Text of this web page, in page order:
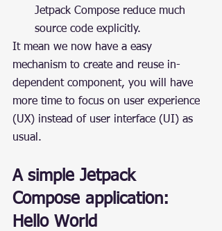
Jetpack Compose reduce much
source code explicitly.
It mean we now have a easy
mechanism to create and reuse in-
dependent component, you will have
more time to focus on user experience
(UX) instead of user interface (UI) as
usual.
A simple Jetpack
Compose application:
Hello World